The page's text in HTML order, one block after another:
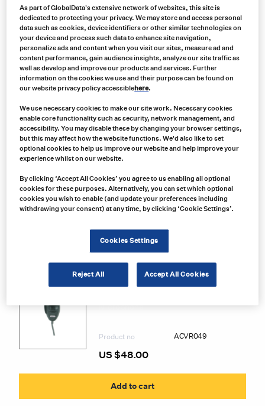
Contact us
Related Products
President Electronics
Microphone
Product no ACVR049
US $48.00
Add to cart
As part of GlobalData's extensive network of websites, this site is
dedicated to protecting your privacy. We may store and access personal
data such as cookies, device identifiers or other similar technologies on
your device and process such data to enhance site navigation,
personalize ads and content when you visit our sites, measure ad and
content performance, gain audience insights, analyze our site traffic as
well as develop and improve our products and services. Further
information on the cookies we use and their purpose can be found on
our website privacy policy accessiblehere.
We use necessary cookies to make our site work. Necessary cookies
enable core functionality such as security, network management, and
accessibility. You may disable these by changing your browser settings,
but this may affect how the website functions. We'd also like to set
optional cookies to help us improve our website and help improve your
experience whilst on our website.
By clicking ‘Accept All Cookies’ you agree to us enabling all optional
cookies for these purposes. Alternatively, you can set which optional
cookies you wish to enable (and update your preferences including
withdrawing your consent) at any time, by clicking ‘Cookie Settings’.
Cookies Settings
Reject All Accept All Cookies